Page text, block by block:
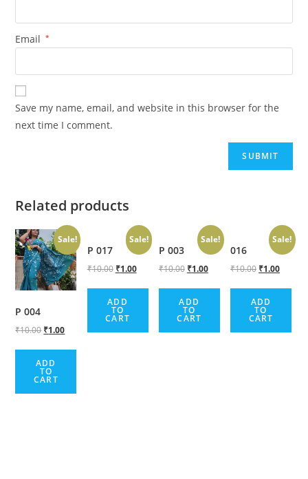
Email *
Save my name, email, and website in this browser for the
next time I comment.
Related products
Sale!
P 004
₹10.00 ₹1.00
ADD
TO
CART
Sale!
P 017
₹10.00 ₹1.00
ADD
TO
CART
Sale!
P 003
₹10.00 ₹1.00
ADD
TO
CART
Sale!
016
₹10.00 ₹1.00
ADD
TO
CART